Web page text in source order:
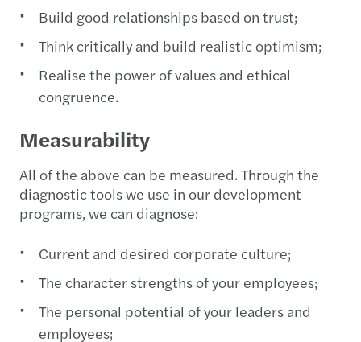
Build good relationships based on trust;
Think critically and build realistic optimism;
Realise the power of values and ethical
congruence.
Measurability
All of the above can be measured. Through the
diagnostic tools we use in our development
programs, we can diagnose:
Current and desired corporate culture;
The character strengths of your employees;
The personal potential of your leaders and
employees;